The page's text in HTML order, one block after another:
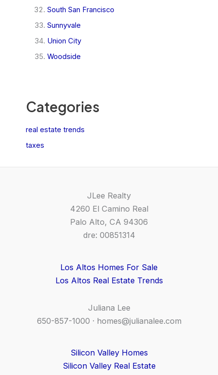
South San Francisco
Sunnyvale
Union City
Woodside
Categories
real estate trends
taxes
JLee Realty
4260 El Camino Real
Palo Alto, CA 94306
dre: 00851314
Los Altos Homes For Sale
Los Altos Real Estate Trends
Juliana Lee
650-857-1000 · homes@julianalee.com
Silicon Valley Homes
Silicon Valley Real Estate